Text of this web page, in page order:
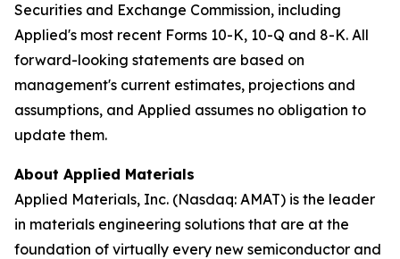
Securities and Exchange Commission, including
Applied's most recent Forms 10-K, 10-Q and 8-K. All
forward-looking statements are based on
management's current estimates, projections and
assumptions, and Applied assumes no obligation to
update them.
About Applied Materials
Applied Materials, Inc. (Nasdaq: AMAT) is the leader
in materials engineering solutions that are at the
foundation of virtually every new semiconductor and